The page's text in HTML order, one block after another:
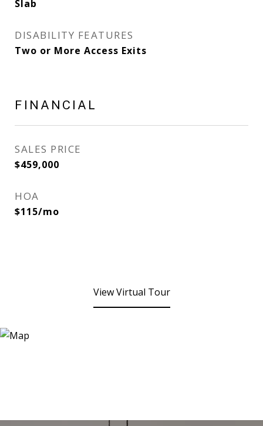
Slab
DISABILITY FEATURES
Two or More Access Exits
FINANCIAL
SALES PRICE
$459,000
HOA
$115/mo
View Virtual Tour